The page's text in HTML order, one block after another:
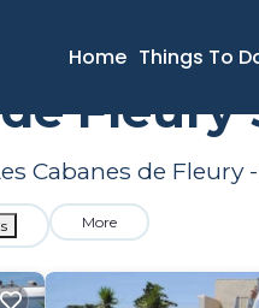
Home Things To
de Fleury Ski Chalets
Cabanes de Fleury
More